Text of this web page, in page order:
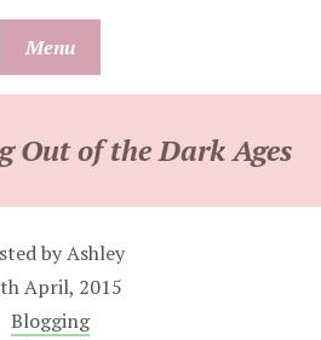
Menu
Out of the Dark Ages
byAshley
April, 2015
Blogging